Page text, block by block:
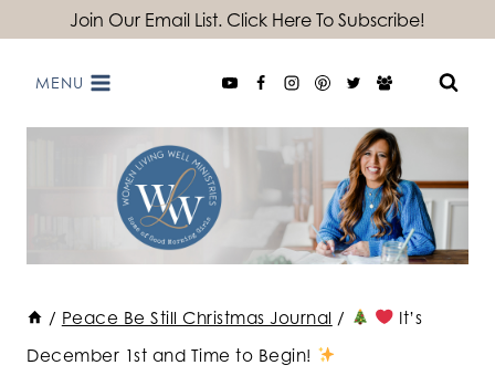
content
Join Our Email List. Click Here To Subscribe!
MENU
/ Peace Be Still Christmas Journal /
It’s
December 1st and Time to Begin!